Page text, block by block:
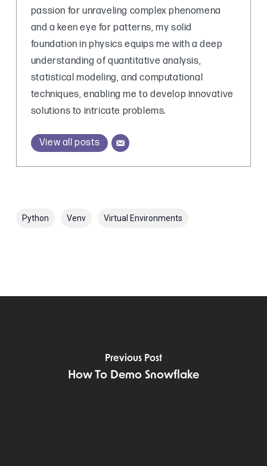
passion for unraveling complex phenomena
and a keen eye for patterns, my solid
foundation in physics equips me with a deep
understanding of quantitative analysis,
statistical modeling, and computational
techniques, enabling me to develop innovative
solutions to intricate problems.
View all posts
Python Venv Virtual Environments
Previous Post
How To Demo Snowflake